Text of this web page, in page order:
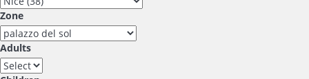
Zone
Adults